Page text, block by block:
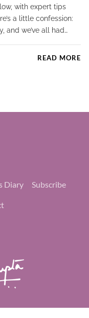
with expert tips
a little confession:
and we’ve all had…
READ MORE
Diary Subscribe